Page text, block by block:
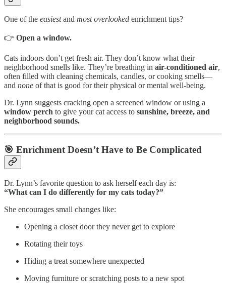
One of the easiestand most overlooked enrichment tips?
👉 Open a window.
Cats indoors don’t get fresh air. They don’t know what their
neighborhood smells like. They’re breathing in air-conditioned air,
often filled with cleaning chemicals, candles, or cooking smells—
and none of that is good for their physical or mental well-being.
Dr. Lynn suggests cracking open a screened window or using a
window perch to give your cat access to sunshine, breeze, and
neighborhood sounds.
🎯 Enrichment Doesn’t Have to Be Complicated
Dr. Lynn’s favorite question to ask herself each day is:
“What can I do differently for my cats today?”
She encourages small changes like:
Opening a closet door they never get to explore
Rotating their toys
Hiding a treat somewhere unexpected
Moving furniture or scratching posts to a new spot